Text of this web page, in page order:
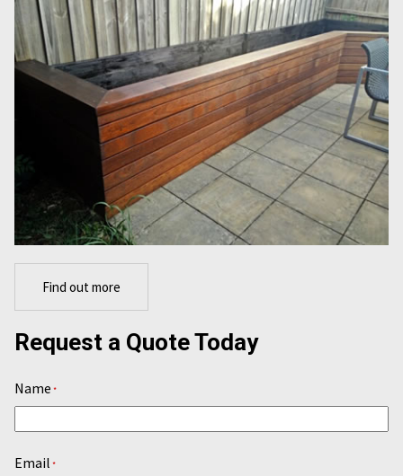
Find out more
Request a Quote Today
Name *
Email *